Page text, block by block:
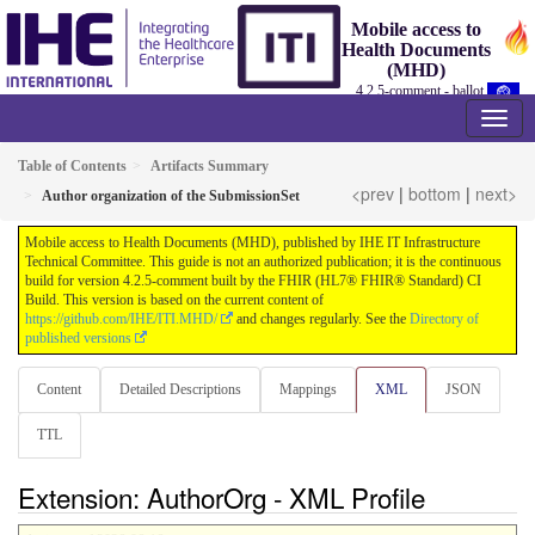
Mobile access to
Health Documents
(MHD)
4.2.5-comment - ballot
Table of Contents
Artifacts Summary
Author organization of the SubmissionSet
<prev | bottom | next>
Mobile access to Health Documents (MHD), published by IHE IT Infrastructure
Technical Committee. This guide is not an authorized publication; it is the continuous
build for version 4.2.5-comment built by the FHIR (HL7® FHIR® Standard) CI
Build. This version is based on the current content of
https://github.com/IHE/ITI.MHD/
and changes regularly. See the Directory of
published versions
Content Detailed Descriptions Mappings XML JSON
TTL
Extension: AuthorOrg - XML Profile